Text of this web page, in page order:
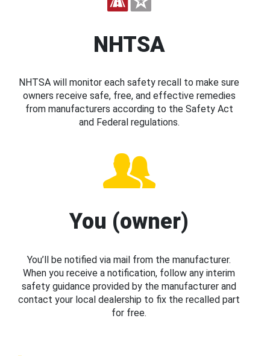
NHTSA
NHTSA will monitor each safety recall to make sure
owners receive safe, free, and effective remedies
from manufacturers according to the Safety Act
and Federal regulations.
You (owner)
You’ll be notified via mail from the manufacturer.
When you receive a notification, follow any interim
safety guidance provided by the manufacturer and
contact your local dealership to fix the recalled part
for free.